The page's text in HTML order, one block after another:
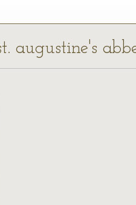
augustine's